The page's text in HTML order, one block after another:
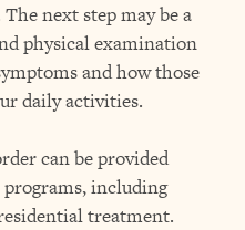
next step may be a
physical examination
and how those
daily activities.
can be provided
including
treatment.